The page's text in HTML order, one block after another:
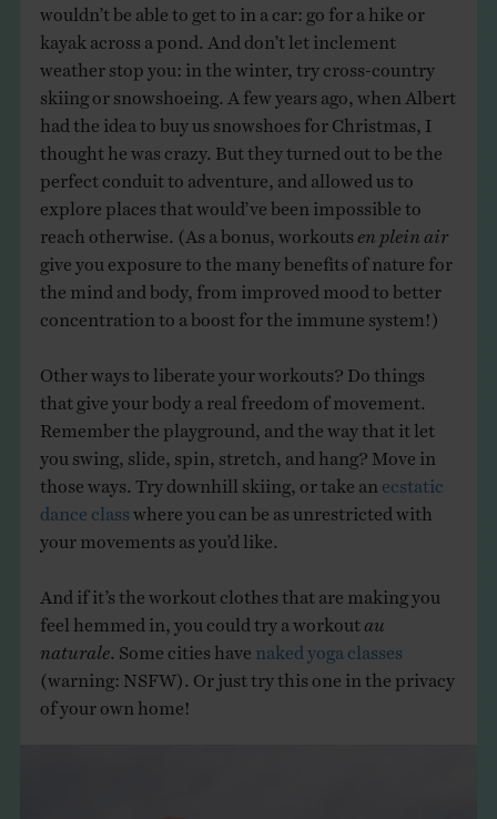
wouldn’t be able to get to in a car: go for a hike or
kayak across a pond. And don’t let inclement
weather stop you: in the winter, try cross-country
skiing or snowshoeing. A few years ago, when Albert
had the idea to buy us snowshoes for Christmas, I
thought he was crazy. But they turned out to be the
perfect conduit to adventure, and allowed us to
explore places that would’ve been impossible to
reach otherwise. (As a bonus, workouts en plein air
give you exposure to the many benefits of nature for
the mind and body, from improved mood to better
concentration to a boost for the immune system!)
Other ways to liberate your workouts? Do things
that give your body a real freedom of movement.
Remember the playground, and the way that it let
you swing, slide, spin, stretch, and hang? Move in
those ways. Try downhill skiing, or take an ecstatic
dance class where you can be as unrestricted with
your movements as you’d like.
And if it’s the workout clothes that are making you
feel hemmed in, you could try a workout
naturale . Some cities have naked yoga classes
(warning: NSFW). Or just try this one in the privacy
of your own home!